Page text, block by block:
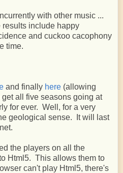
with other music ...
include happy
and cuckoo cacophony
time.
and finally here (allowing
all five seasons going at
for ever. Well, for a very
geological sense. It will last
the players on all the
Html5. This allows them to
can't play Html5, there's